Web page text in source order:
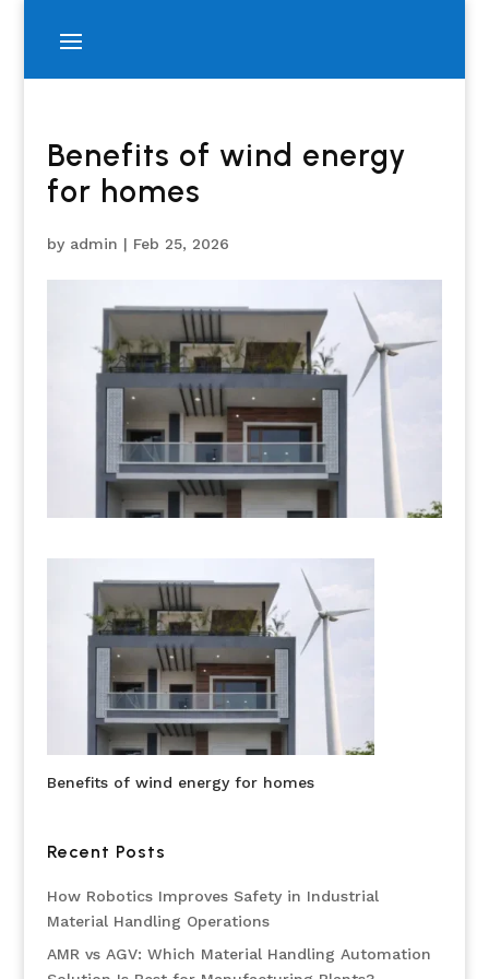
Benefits of wind energy
for homes
by admin | Feb 25, 2026
Benefits of wind energy for homes
Recent Posts
How Robotics Improves Safety in Industrial
Material Handling Operations
AMR vs AGV: Which Material Handling Automation